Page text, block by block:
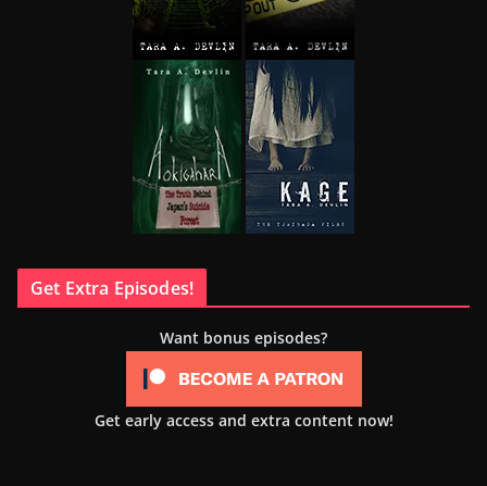
Get Extra Episodes!
Want bonus episodes?
Get early access and extra content now!